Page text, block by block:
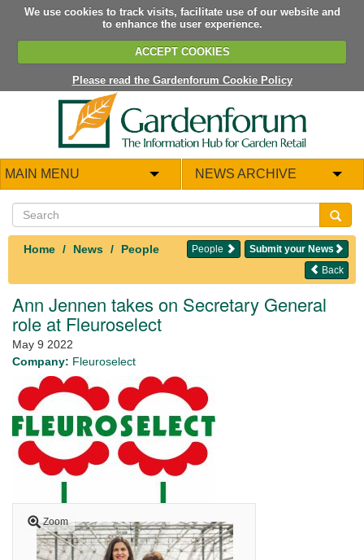
We use cookies to track visits, facilitate use of our website and
to enhance the user experience.
ACCEPT COOKIES
Please read the Gardenforum Cookie Policy
MAIN MENU NEWS ARCHIVE
Home News People Submit your News
People
Back
Ann Jennen takes on Secretary General
role at Fleuroselect
May 9 2022
Company: Fleuroselect
Zoom